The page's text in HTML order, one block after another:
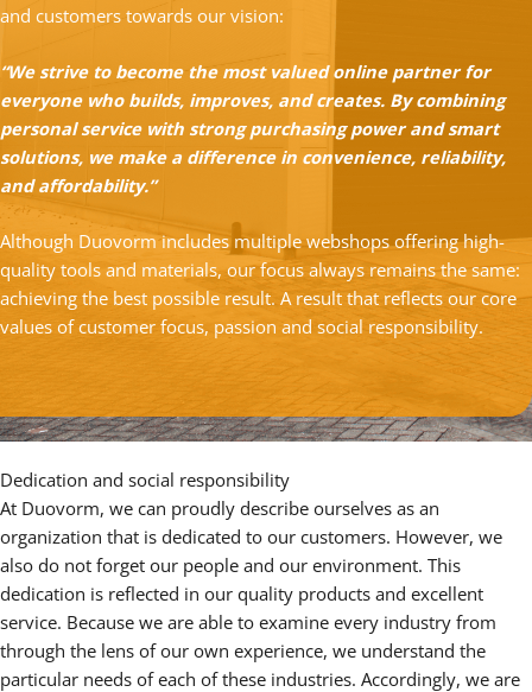
and customers towards our vision:
“We strive to become the most valued online partner for
everyone who builds, improves, and creates. By combining
personal service with strong purchasing power and smart
solutions, we make a difference in convenience, reliability,
and affordability.”
Although Duovorm includes multiple webshops offering high-
quality tools and materials, our focus always remains the same:
achieving the best possible result. A result that reflects our core
values of customer focus, passion and social responsibility.
Dedication and social responsibility
At Duovorm, we can proudly describe ourselves as an
organization that is dedicated to our customers. However, we
also do not forget our people and our environment. This
dedication is reflected in our quality products and excellent
service. Because we are able to examine every industry from
through the lens of our own experience, we understand the
particular needs of each of these industries. Accordingly, we are